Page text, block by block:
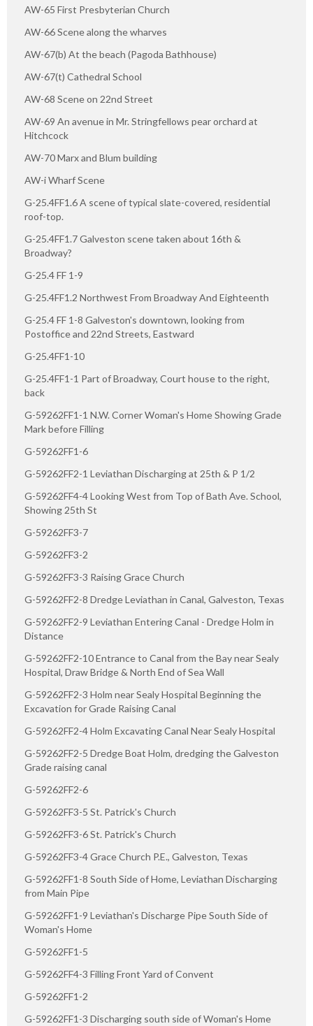
AW-65 First Presbyterian Church
AW-66 Scene along the wharves
AW-67(b) At the beach (Pagoda Bathhouse)
AW-67(t) Cathedral School
AW-68 Scene on 22nd Street
AW-69 An avenue in Mr. Stringfellows pear orchard at
Hitchcock
AW-70 Marx and Blum building
AW-i Wharf Scene
G-25.4FF1.6 A scene of typical slate-covered, residential
roof-top.
G-25.4FF1.7 Galveston scene taken about 16th &
Broadway?
G-25.4 FF 1-9
G-25.4FF1.2 Northwest From Broadway And Eighteenth
G-25.4 FF 1-8 Galveston's downtown, looking from
Postoffice and 22nd Streets, Eastward
G-25.4FF1-10
G-25.4FF1-1 Part of Broadway, Court house to the right,
back
G-59262FF1-1 N.W. Corner Woman's Home Showing Grade
Mark before Filling
G-59262FF1-6
G-59262FF2-1 Leviathan Discharging at 25th & P 1/2
G-59262FF4-4 Looking West from Top of Bath Ave. School,
Showing 25th St
G-59262FF3-7
G-59262FF3-2
G-59262FF3-3 Raising Grace Church
G-59262FF2-8 Dredge Leviathan in Canal, Galveston, Texas
G-59262FF2-9 Leviathan Entering Canal - Dredge Holm in
Distance
G-59262FF2-10 Entrance to Canal from the Bay near Sealy
Hospital, Draw Bridge & North End of Sea Wall
G-59262FF2-3 Holm near Sealy Hospital Beginning the
Excavation for Grade Raising Canal
G-59262FF2-4 Holm Excavating Canal Near Sealy Hospital
G-59262FF2-5 Dredge Boat Holm, dredging the Galveston
Grade raising canal
G-59262FF2-6
G-59262FF3-5 St. Patrick's Church
G-59262FF3-6 St. Patrick's Church
G-59262FF3-4 Grace Church P.E., Galveston, Texas
G-59262FF1-8 South Side of Home, Leviathan Discharging
from Main Pipe
G-59262FF1-9 Leviathan's Discharge Pipe South Side of
Woman's Home
G-59262FF1-5
G-59262FF4-3 Filling Front Yard of Convent
G-59262FF1-2
G-59262FF1-3 Discharging south side of Woman's Home